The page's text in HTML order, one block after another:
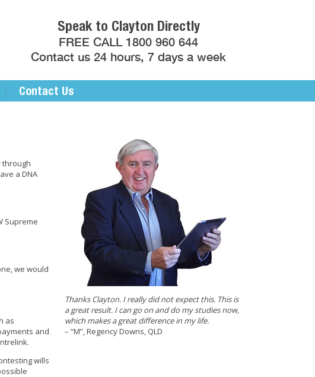
Speak to Clayton Directly
FREE CALL 1800 960 644
Contact us 24 hours, 7 days a week
Contact Us
through
a DNA
Supreme
we would
as
and
wills
Thanks Clayton. I really did not expect this. This is
a great result. I can go on and do my studies now,
which makes a great difference in my life.
– “M”, Regency Downs, QLD